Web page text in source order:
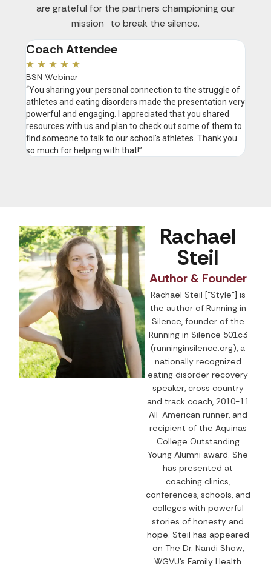
are grateful for the partners championing our
mission to break the silence.
Coach Attendee
★ ★ ★ ★ ★
BSN Webinar
“You sharing your personal connection to the struggle of
athletes and eating disorders made the presentation very
powerful and engaging. I appreciated that you shared
resources with us and plan to check out some of them to
find someone to talk to our school’s athletes. Thank you
so much for helping with that!”
Rachael
Steil
Author & Founder
Rachael Steil [“Style”] is
the author of Running in
Silence, founder of the
Running in Silence 501c3
(runninginsilence.org), a
nationally recognized
eating disorder recovery
speaker, cross country
and track coach, 2010-11
All-American runner, and
recipient of the Aquinas
College Outstanding
Young Alumni award. She
has presented at
coaching clinics,
conferences, schools, and
colleges with powerful
stories of honesty and
hope. Steil has appeared
on The Dr. Nandi Show,
WGVU’s Family Health